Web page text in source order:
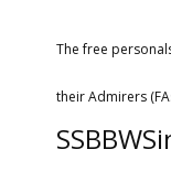
The free
their Admirers